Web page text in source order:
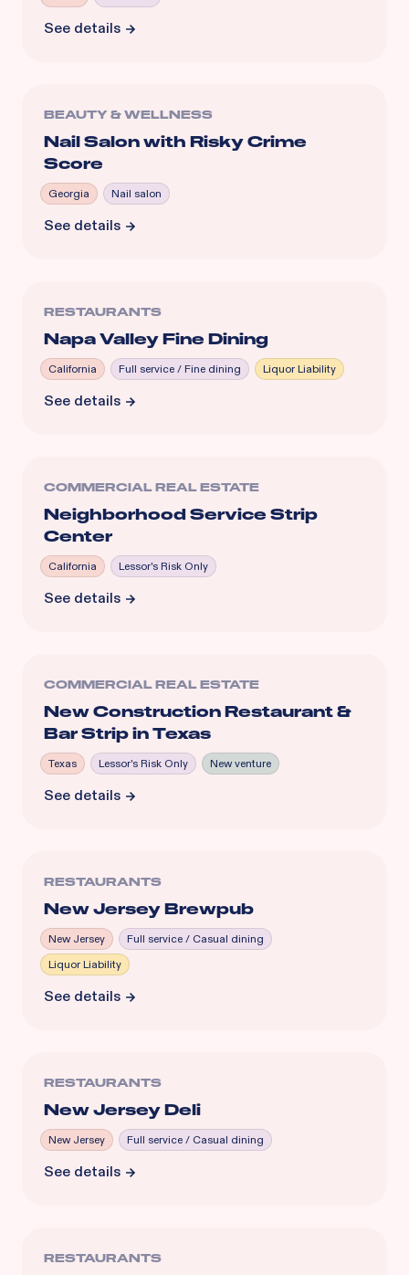
See details
BEAUTY & WELLNESS
Nail Salon with Risky Crime
Score
Georgia Nail salon
See details
RESTAURANTS
Napa Valley Fine Dining
California Full service / Fine dining Liquor Liability
See details
COMMERCIAL REAL ESTATE
Neighborhood Service Strip
Center
California Lessor's Risk Only
See details
COMMERCIAL REAL ESTATE
New Construction Restaurant &
Bar Strip in Texas
Texas Lessor's Risk Only New venture
See details
RESTAURANTS
New Jersey Brewpub
New Jersey
Full service / Casual dining
Liquor Liability
See details
RESTAURANTS
New Jersey Deli
New Jersey Full service / Casual dining
See details
RESTAURANTS